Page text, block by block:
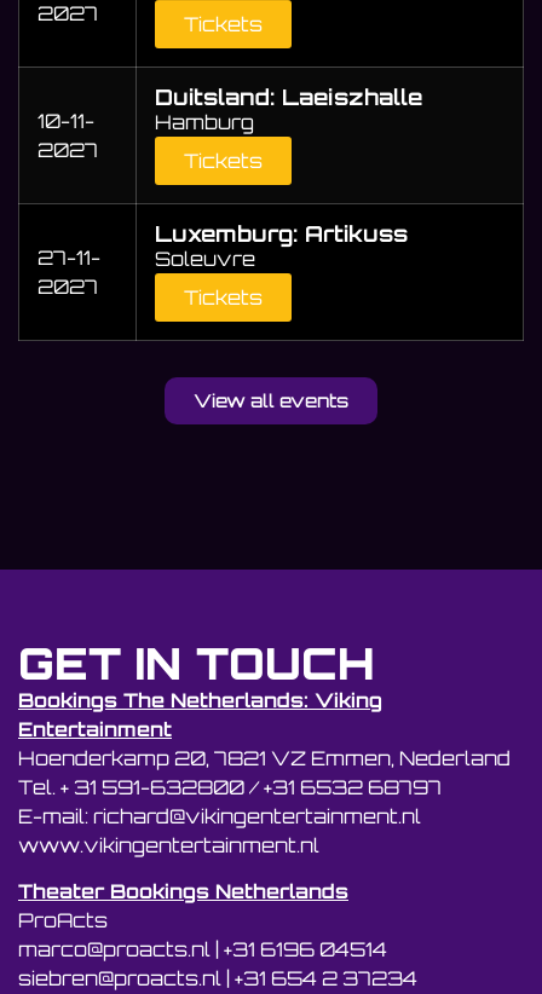
2027
Tickets
10-11-
2027
Duitsland: Laeiszhalle
Hamburg
Tickets
27-11-
2027
Luxemburg: Artikuss
Soleuvre
Tickets
View all events
GET IN TOUCH
Bookings The Netherlands: Viking
Entertainment
Hoenderkamp 20, 7821 VZ Emmen, Nederland
Tel. + 31 591-632800 / +31 6532 68797
E-mail: richard@vikingentertainment.nl
www.vikingentertainment.nl
Theater Bookings Netherlands
ProActs
marco@proacts.nl ‭+31 6196 04514‬
siebren@proacts.nl ‭‭+31 654 2 37234